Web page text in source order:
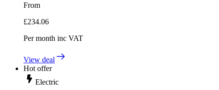
From
£234.06
Per month inc VAT
View deal
Hot offer
Electric